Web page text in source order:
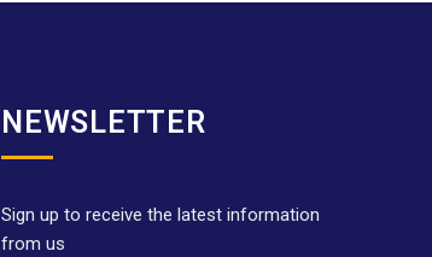
NEWSLETTER
Sign up to receive the latest information
from us